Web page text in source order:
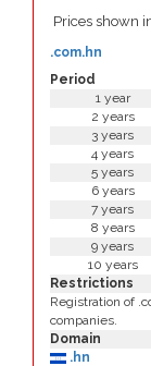
Prices shown
Period
.com.hn
1 year
2 years
3 years
4 years
5 years
6 years
7 years
8 years
9 years
10 years
Restrictions
Registration of
companies.
Domain
.hn